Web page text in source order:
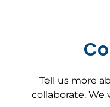
Tell us more
collaborate. We